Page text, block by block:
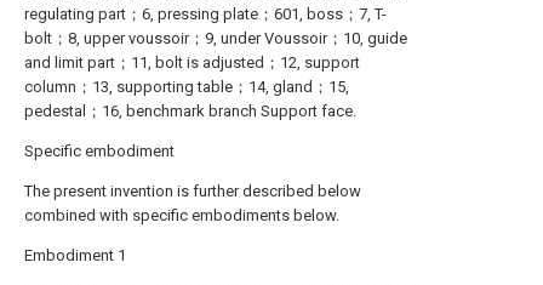
regulating part；6, pressing plate；601, boss；7, T-
bolt；8, upper voussoir；9, under Voussoir；10, guide
and limit part；11, bolt is adjusted；12, support
column；13, supporting table；14, gland；15,
pedestal；16, benchmark branch Support face.
Specific embodiment
The present invention is further described below
combined with specific embodiments below.
Embodiment 1